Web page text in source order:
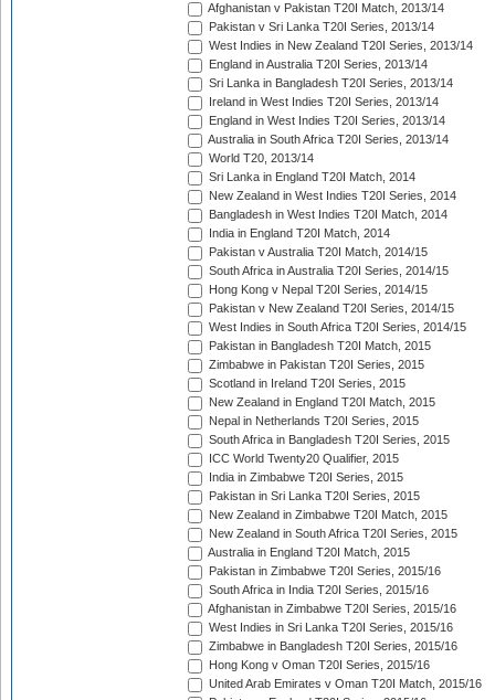
Afghanistan v Pakistan T20I Match, 2013/14
Pakistan v Sri Lanka T20I Series, 2013/14
West Indies in New Zealand T20I Series, 2013/14
England in Australia T20I Series, 2013/14
Sri Lanka in Bangladesh T20I Series, 2013/14
Ireland in West Indies T20I Series, 2013/14
England in West Indies T20I Series, 2013/14
Australia in South Africa T20I Series, 2013/14
World T20, 2013/14
Sri Lanka in England T20I Match, 2014
New Zealand in West Indies T20I Series, 2014
Bangladesh in West Indies T20I Match, 2014
India in England T20I Match, 2014
Pakistan v Australia T20I Match, 2014/15
South Africa in Australia T20I Series, 2014/15
Hong Kong v Nepal T20I Series, 2014/15
Pakistan v New Zealand T20I Series, 2014/15
West Indies in South Africa T20I Series, 2014/15
Pakistan in Bangladesh T20I Match, 2015
Zimbabwe in Pakistan T20I Series, 2015
Scotland in Ireland T20I Series, 2015
New Zealand in England T20I Match, 2015
Nepal in Netherlands T20I Series, 2015
South Africa in Bangladesh T20I Series, 2015
ICC World Twenty20 Qualifier, 2015
India in Zimbabwe T20I Series, 2015
Pakistan in Sri Lanka T20I Series, 2015
New Zealand in Zimbabwe T20I Match, 2015
New Zealand in South Africa T20I Series, 2015
Australia in England T20I Match, 2015
Pakistan in Zimbabwe T20I Series, 2015/16
South Africa in India T20I Series, 2015/16
Afghanistan in Zimbabwe T20I Series, 2015/16
West Indies in Sri Lanka T20I Series, 2015/16
Zimbabwe in Bangladesh T20I Series, 2015/16
Hong Kong v Oman T20I Series, 2015/16
United Arab Emirates v Oman T20I Match, 2015/16